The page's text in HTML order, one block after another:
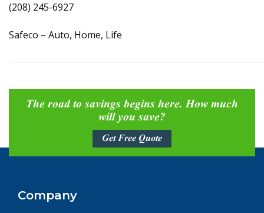
(208) 245-6927
Safeco – Auto, Home, Life
The road to savings begins here. How much
will you save?
Get Free Quote
Company